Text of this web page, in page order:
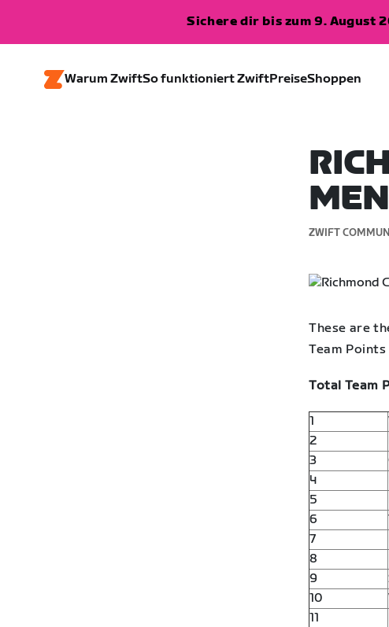
Sichere dir bis zum 9. August
Warum ZwiftSo funktioniert ZwiftPreiseShoppen
ZWIFT
These are
Team Points
Total Team
1
2
3
4
5
6
7
8
9
10
11